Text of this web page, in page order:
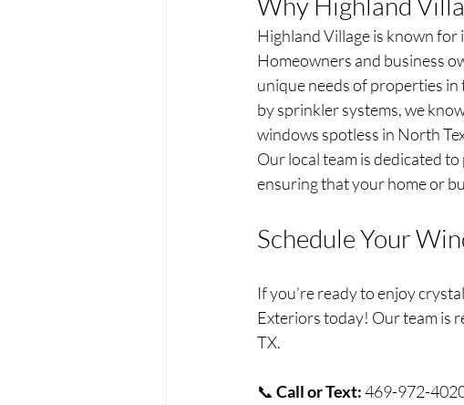
Highland Village is known
Homeowners and business
unique needs of properties in
by sprinkler systems, we
windows spotless in North
Our local team is dedicated
ensuring that your home or
Schedule Your
If you’re ready to enjoy
Exteriors today! Our team is
TX.
📞 Call or Text: 469-972-